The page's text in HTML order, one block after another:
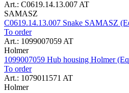
Art.: C0619.14.13.007 AT
SAMASZ
C0619.14.13.007 Snake SAMASZ
To order
Art.: 1099007059 AT
Holmer
1099007059 Hub housing Holmer
To order
Art.: 1079011571 AT
Holmer